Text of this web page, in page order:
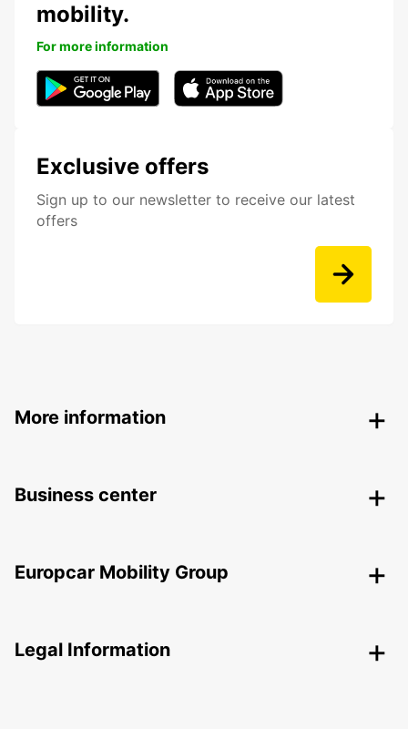
Exclusive offers
Sign up to our newsletter to receive our latest
offers
mobility.
For more information
More information
Business center
Europcar Mobility Group
Legal Information